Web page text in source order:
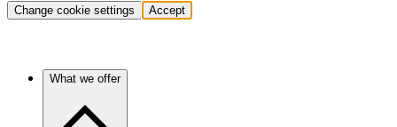
Change cookie settings Accept
What we offer